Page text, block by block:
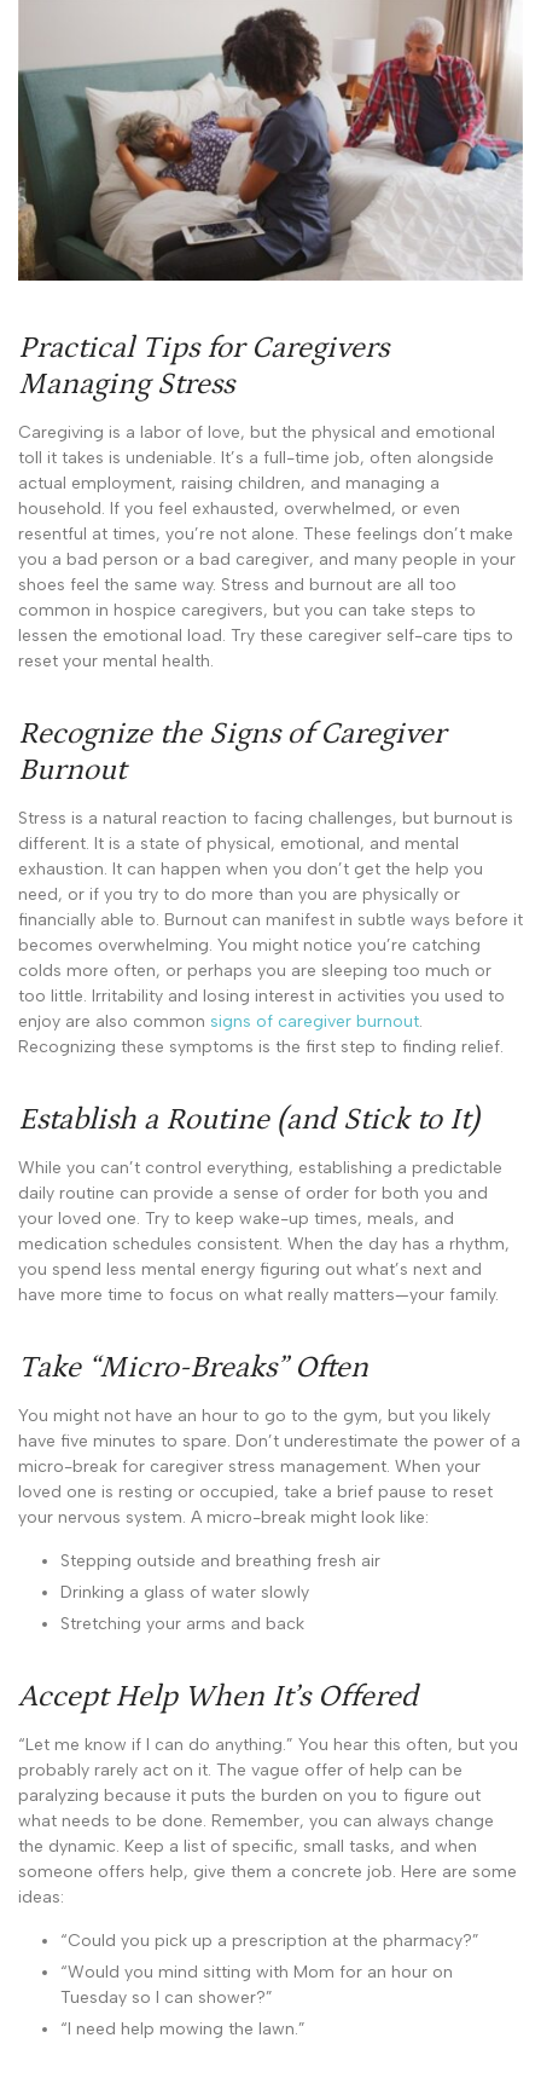
Practical Tips for Caregivers
Managing Stress
Caregiving is a labor of love, but the physical and emotional
toll it takes is undeniable. It’s a full-time job, often alongside
actual employment, raising children, and managing a
household. If you feel exhausted, overwhelmed, or even
resentful at times, you’re not alone. These feelings don’t make
you a bad person or a bad caregiver, and many people in your
shoes feel the same way. Stress and burnout are all too
common in hospice caregivers, but you can take steps to
lessen the emotional load. Try these caregiver self-care tips to
reset your mental health.
Recognize the Signs of Caregiver
Burnout
Stress is a natural reaction to facing challenges, but burnout is
different. It is a state of physical, emotional, and mental
exhaustion. It can happen when you don’t get the help you
need, or if you try to do more than you are physically or
financially able to. Burnout can manifest in subtle ways before it
becomes overwhelming. You might notice you’re catching
colds more often, or perhaps you are sleeping too much or
too little. Irritability and losing interest in activities you used to
enjoy are also common signs of caregiver burnout.
Recognizing these symptoms is the first step to finding relief.
Establish a Routine (and Stick to It)
While you can’t control everything, establishing a predictable
daily routine can provide a sense of order for both you and
your loved one. Try to keep wake-up times, meals, and
medication schedules consistent. When the day has a rhythm,
you spend less mental energy figuring out what’s next and
have more time to focus on what really matters—your family.
Take “Micro-Breaks” Often
You might not have an hour to go to the gym, but you likely
have five minutes to spare. Don’t underestimate the power of a
micro-break for caregiver stress management. When your
loved one is resting or occupied, take a brief pause to reset
your nervous system. A micro-break might look like:
Stepping outside and breathing fresh air
Drinking a glass of water slowly
Stretching your arms and back
Accept Help When It’s Offered
“Let me know if I can do anything.” You hear this often, but you
probably rarely act on it. The vague offer of help can be
paralyzing because it puts the burden on you to figure out
what needs to be done. Remember, you can always change
the dynamic. Keep a list of specific, small tasks, and when
someone offers help, give them a concrete job. Here are some
ideas:
“Could you pick up a prescription at the pharmacy?”
“Would you mind sitting with Mom for an hour on
Tuesday so I can shower?”
“I need help mowing the lawn.”